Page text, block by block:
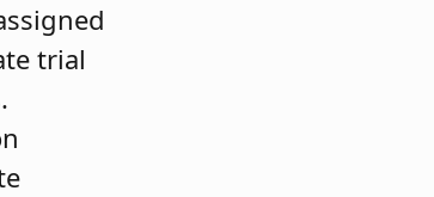
trial